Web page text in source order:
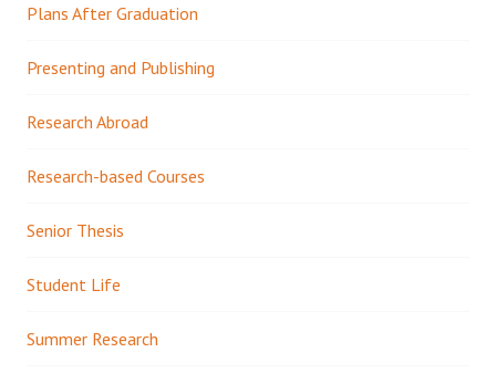
Plans After Graduation
Presenting and Publishing
Research Abroad
Research-based Courses
Senior Thesis
Student Life
Summer Research